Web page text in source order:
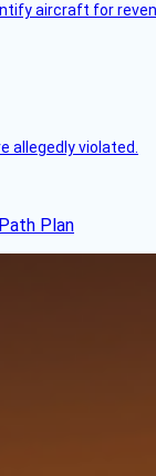
aircraft for
allegedly violated.
Plan